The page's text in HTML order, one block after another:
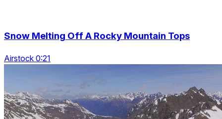
Snow Melting Off A Rocky Mountain Tops
Airstock 0:21